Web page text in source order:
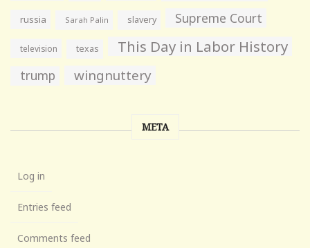
russia Sarah Palin slavery Supreme Court
television texas This Day in Labor History
trump wingnuttery
META
Log in
Entries feed
Comments feed